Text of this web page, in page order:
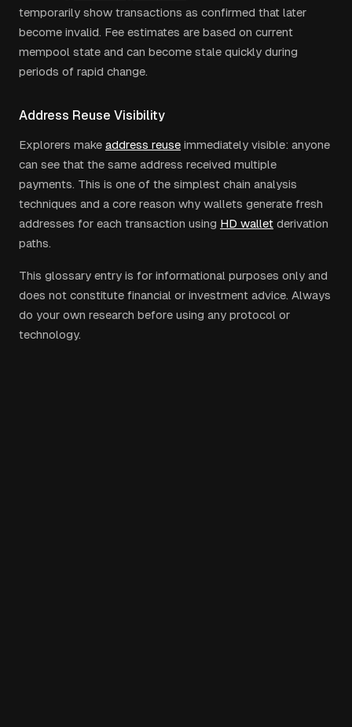
temporarily show transactions as confirmed that later
become invalid. Fee estimates are based on current
mempool state and can become stale quickly during
periods of rapid change.
Address Reuse Visibility
Explorers make address reuse immediately visible: anyone
can see that the same address received multiple
payments. This is one of the simplest chain analysis
techniques and a core reason why wallets generate fresh
addresses for each transaction using HD wallet derivation
paths.
This glossary entry is for informational purposes only and
does not constitute financial or investment advice. Always
do your own research before using any protocol or
technology.